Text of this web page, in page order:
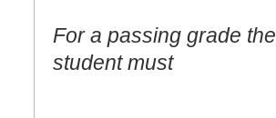
For a passing grade
student must